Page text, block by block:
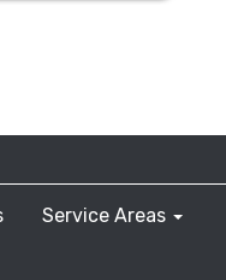
Service Areas